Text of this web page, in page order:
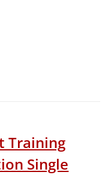
Training
Single